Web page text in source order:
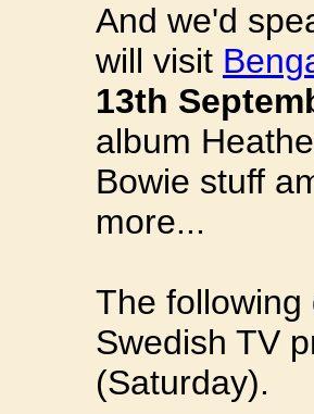
And we'd
will visit
13th
album
Bowie stuff
more...
The following
Swedish TV
(Saturday).